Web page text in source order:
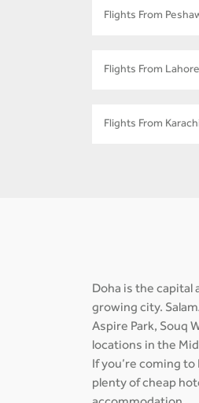
Flights From
Flights From
Flights From
Doha is the capital
growing city.
Aspire Park, Souq
locations in the
If you’re coming
plenty of cheap